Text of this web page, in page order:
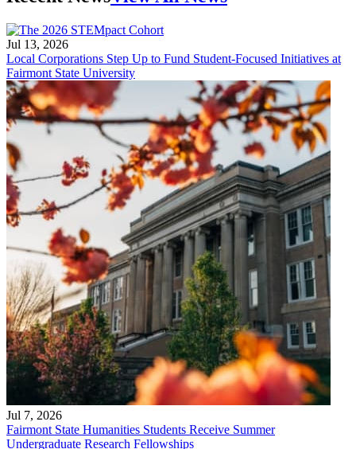
Jul 13, 2026
Local Corporations Step Up to Fund Student-Focused Initiatives at
Fairmont State University
Jul 7, 2026
Fairmont State Humanities Students Receive Summer
Undergraduate Research Fellowships